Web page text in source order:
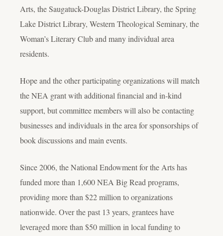
Arts, the Saugatuck-Douglas District Library, the Spring
Lake District Library, Western Theological Seminary, the
Woman’s Literary Club and many individual area
residents.
Hope and the other participating organizations will match
the NEA grant with additional financial and in-kind
support, but committee members will also be contacting
businesses and individuals in the area for sponsorships of
book discussions and main events.
Since 2006, the National Endowment for the Arts has
funded more than 1,600 NEA Big Read programs,
providing more than $22 million to organizations
nationwide. Over the past 13 years, grantees have
leveraged more than $50 million in local funding to